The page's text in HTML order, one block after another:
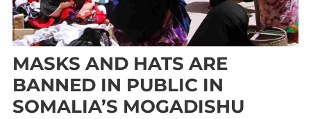
MASKS AND HATS ARE
BANNED IN PUBLIC IN
SOMALIA’S MOGADISHU